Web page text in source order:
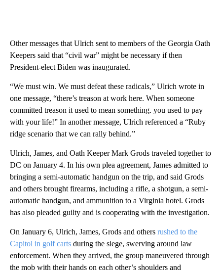
Other messages that Ulrich sent to members of the Georgia Oath
Keepers said that “civil war” might be necessary if then
President-elect Biden was inaugurated.
“We must win. We must defeat these radicals,” Ulrich wrote in
one message, “there’s treason at work here. When someone
committed treason it used to mean something. you used to pay
with your life!” In another message, Ulrich referenced a “Ruby
ridge scenario that we can rally behind.”
Ulrich, James, and Oath Keeper Mark Grods traveled together to
DC on January 4. In his own plea agreement, James admitted to
bringing a semi-automatic handgun on the trip, and said Grods
and others brought firearms, including a rifle, a shotgun, a semi-
automatic handgun, and ammunition to a Virginia hotel. Grods
has also pleaded guilty and is cooperating with the investigation.
On January 6, Ulrich, James, Grods and others rushed to the
Capitol in golf carts during the siege, swerving around law
enforcement. When they arrived, the group maneuvered through
the mob with their hands on each other’s shoulders and